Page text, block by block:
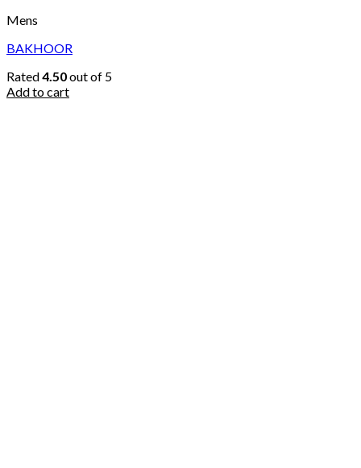
Mens
BAKHOOR
Rated4.50out of 5
Add to cart